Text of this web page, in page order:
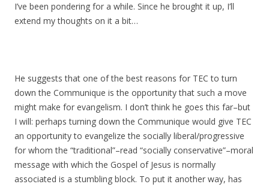
I’ve been pondering for a while. Since he brought it up, I’ll
extend my thoughts on it a bit…
He suggests that one of the best reasons for TEC to turn
down the Communique is the opportunity that such a move
might make for evangelism. I don’t think he goes this far–but
I will: perhaps turning down the Communique would give TEC
an opportunity to evangelize the socially liberal/progressive
for whom the “traditional”–read “socially conservative”–moral
message with which the Gospel of Jesus is normally
associated is a stumbling block. To put it another way, has